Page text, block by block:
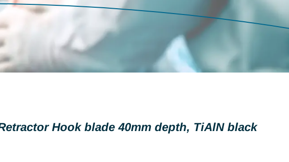
Hook blade 40mm depth, TiAlN black